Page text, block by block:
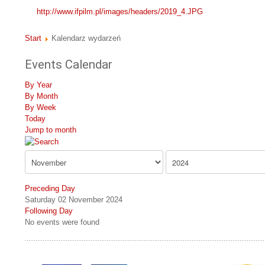
http://www.ifpilm.pl/images/headers/2019_4.JPG
Start Kalendarz wydarzeń
Events Calendar
By Year
By Month
By Week
Today
Jump to month
Preceding Day
Saturday 02 November 2024
Following Day
No events were found